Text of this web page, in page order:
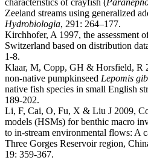
Zeeland streams using generalized
Hydrobiologia, 291: 264–177.
Kirchhofer, A 1997, the assessment
Switzerland based on distribution
1-8.
Klaar, M, Copp, GH & Horsfield, R
non-native pumpkinseed Lepomis
native fish species in small English
189-202.
Li, F, Cai, O, Fu, X & Liu J 2009,
models (HSMs) for benthic macro
to in-stream environmental flows: A
Three Gorges Reservoir region,
19: 359-367.